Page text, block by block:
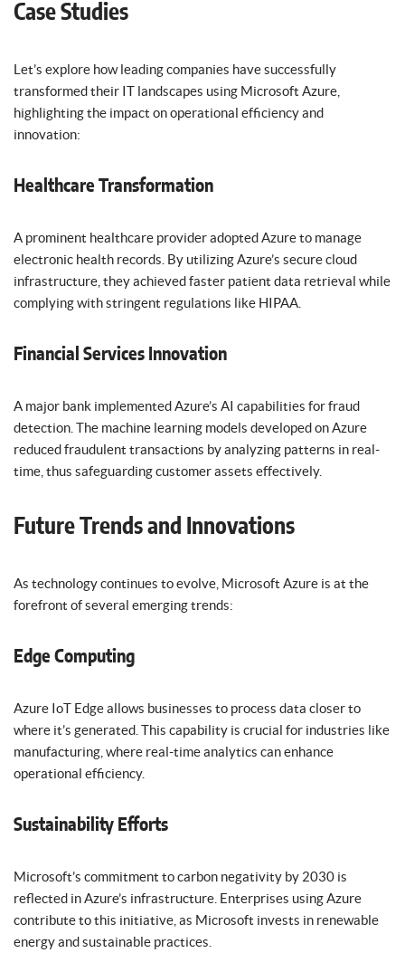
Case Studies
Let’s explore how leading companies have successfully
transformed their IT landscapes using Microsoft Azure,
highlighting the impact on operational efficiency and
innovation:
Healthcare Transformation
A prominent healthcare provider adopted Azure to manage
electronic health records. By utilizing Azure’s secure cloud
infrastructure, they achieved faster patient data retrieval while
complying with stringent regulations like HIPAA.
Financial Services Innovation
A major bank implemented Azure’s AI capabilities for fraud
detection. The machine learning models developed on Azure
reduced fraudulent transactions by analyzing patterns in real-
time, thus safeguarding customer assets effectively.
Future Trends and Innovations
As technology continues to evolve, Microsoft Azure is at the
forefront of several emerging trends:
Edge Computing
Azure IoT Edge allows businesses to process data closer to
where it’s generated. This capability is crucial for industries like
manufacturing, where real-time analytics can enhance
operational efficiency.
Sustainability Efforts
Microsoft’s commitment to carbon negativity by 2030 is
reflected in Azure’s infrastructure. Enterprises using Azure
contribute to this initiative, as Microsoft invests in renewable
energy and sustainable practices.